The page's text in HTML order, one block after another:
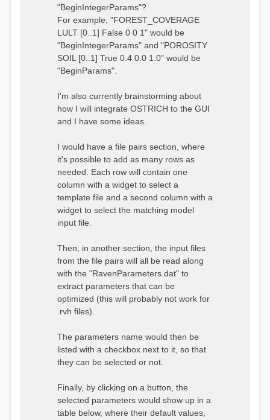
"BeginIntegerParams"?
For example, "FOREST_COVERAGE
LULT [0..1] False 0 0 1" would be
"BeginIntegerParams" and "POROSITY
SOIL [0..1] True 0.4 0.0 1.0" would be
"BeginParams".
I'm also currently brainstorming about
how I will integrate OSTRICH to the GUI
and I have some ideas.
I would have a file pairs section, where
it's possible to add as many rows as
needed. Each row will contain one
column with a widget to select a
template file and a second column with a
widget to select the matching model
input file.
Then, in another section, the input files
from the file pairs will all be read along
with the "RavenParameters.dat" to
extract parameters that can be
optimized (this will probably not work for
.rvh files).
The parameters name would then be
listed with a checkbox next to it, so that
they can be selected or not.
Finally, by clicking on a button, the
selected parameters would show up in a
table below, where their default values,